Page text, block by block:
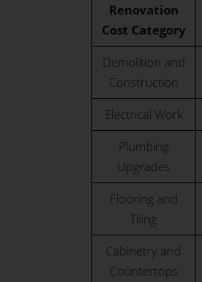
Renovation
Cost Category
Demolition and
Construction
Electrical Work
Plumbing
Upgrades
Flooring and
Tiling
Cabinetry and
Countertops